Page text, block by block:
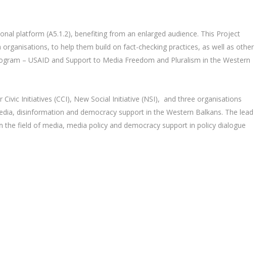
platform (A5.1.2), benefiting from an enlarged audience. This Project
to help them build on fact-checking practices, as well as other
– USAID and Support to Media Freedom and Pluralism in the Western
Initiatives (CCI), New Social Initiative (NSI), and three organisations
disinformation and democracy support in the Western Balkans. The lead
field of media, media policy and democracy support in policy dialogue